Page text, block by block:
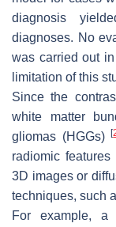
diagnosis
diagnoses. No
was carried out
limitation of this
Since the
white matter
gliomas (HGGs)[
radiomic
3D images or
techniques, such
For example, a